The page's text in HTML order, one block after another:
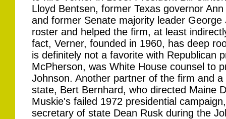
Lloyd Bentsen, former Texas governor
and former Senate majority leader
roster and helped the firm, at least
fact, Verner, founded in 1960, has deep
is definitely not a favorite with Republican
McPherson, was White House counsel to
Johnson. Another partner of the firm and
state, Bert Bernhard, who directed Maine
Muskie's failed 1972 presidential
secretary of state Dean Rusk during the